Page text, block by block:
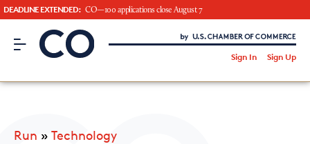
DEADLINE EXTENDED: CO—100 applications close August 7
CO– by US Chamber of Commerce
Sign In Sign Up
Run » Technology